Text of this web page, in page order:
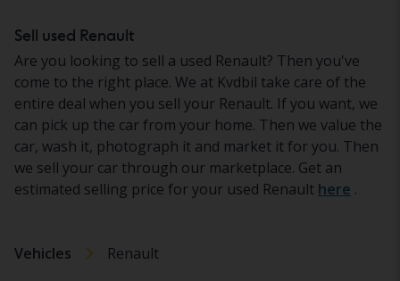
Sell used Renault
Are you looking to sell a used Renault? Then you've
come to the right place. We at Kvdbil take care of the
entire deal when you sell your Renault. If you want, we
can pick up the car from your home. Then we value the
car, wash it, photograph it and market it for you. Then
we sell your car through our marketplace. Get an
estimated selling price for your used Renault here .
Vehicles Renault